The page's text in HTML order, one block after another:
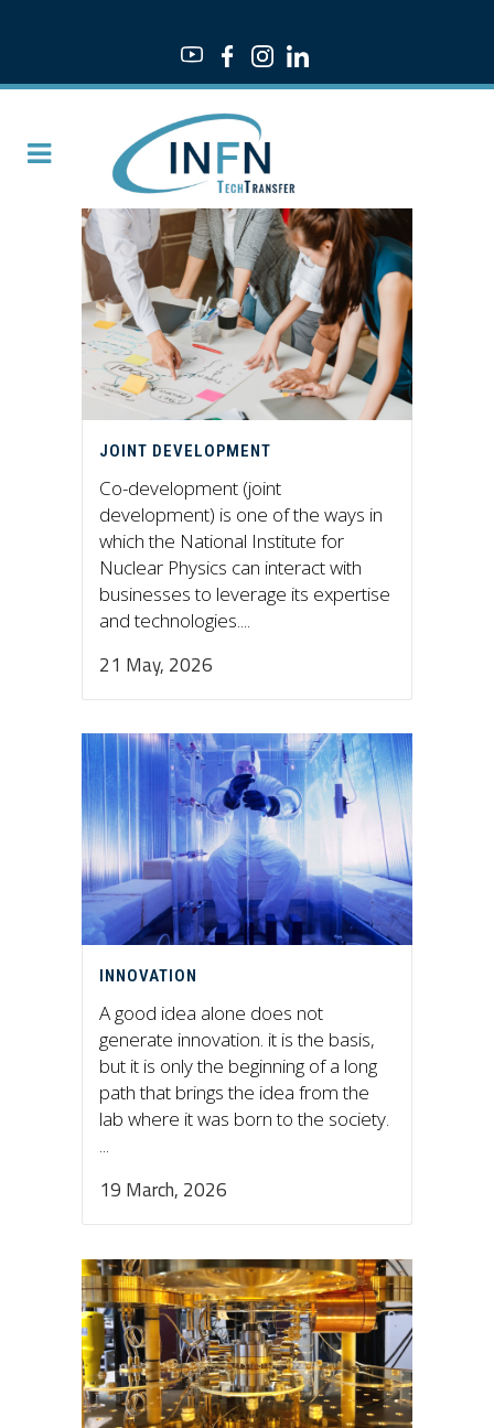
JOINT DEVELOPMENT
Co-development (joint
development) is one of the ways in
which the National Institute for
Nuclear Physics can interact with
businesses to leverage its expertise
and technologies....
21 May, 2026
INNOVATION
A good idea alone does not
generate innovation. it is the basis,
but it is only the beginning of a long
path that brings the idea from the
lab where it was born to the society.
...
19 March, 2026